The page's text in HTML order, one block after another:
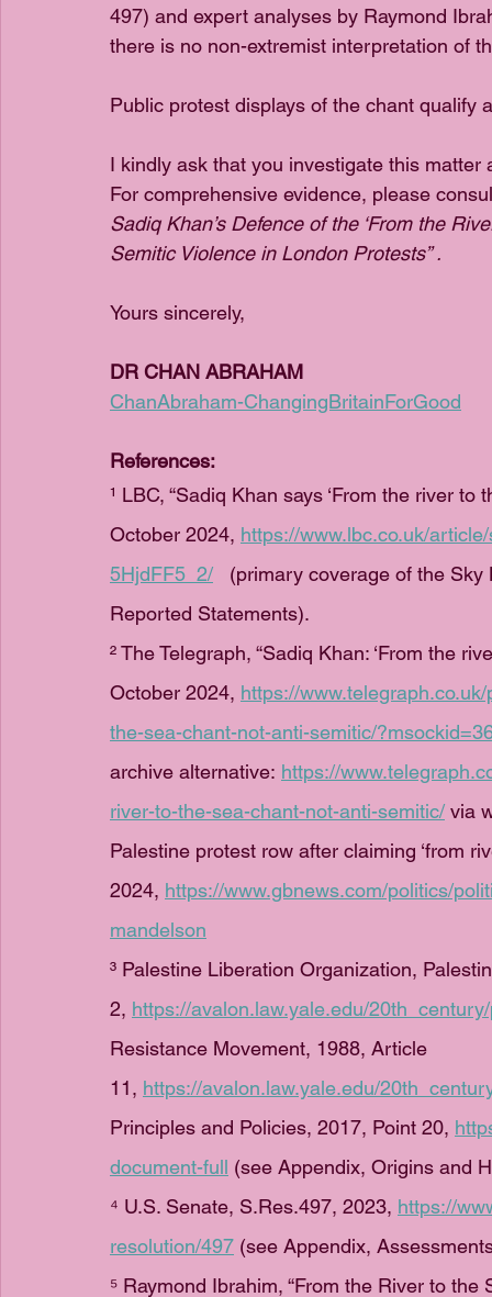
497) and expert analyses by Raymond
there is no non-extremist interpretation of
Public protest displays of the chant qualify
I kindly ask that you investigate this
For comprehensive evidence, please
Sadiq Khan’s Defence of the ‘From the
Semitic Violence in London Protests” .
Yours sincerely,
DR CHAN ABRAHAM
ChanAbraham-ChangingBritainForGood
References:
¹ LBC, “Sadiq Khan says ‘From the river to
October 2024, https://www.lbc.co.uk/
5HjdFF5_2/ (primary coverage of the Sky
Reported Statements).
² The Telegraph, “Sadiq Khan: ‘From the
October 2024, https://
the-sea-chant-not-anti-semitic/
archive alternative: https://
river-to-the-sea-chant-not-anti-semitic/ via
Palestine protest row after claiming ‘from
2024, https://www.gbnews.com/politics/
mandelson
³ Palestine Liberation Organization,
2, https://avalon.law.yale.edu/
Resistance Movement, 1988, Article
11, https://avalon.law.yale.edu/
Principles and Policies, 2017, Point 20,
document-full (see Appendix, Origins and
⁴ U.S. Senate, S.Res.497, 2023, https://
resolution/497 (see Appendix,
⁵ Raymond Ibrahim, “From the River to